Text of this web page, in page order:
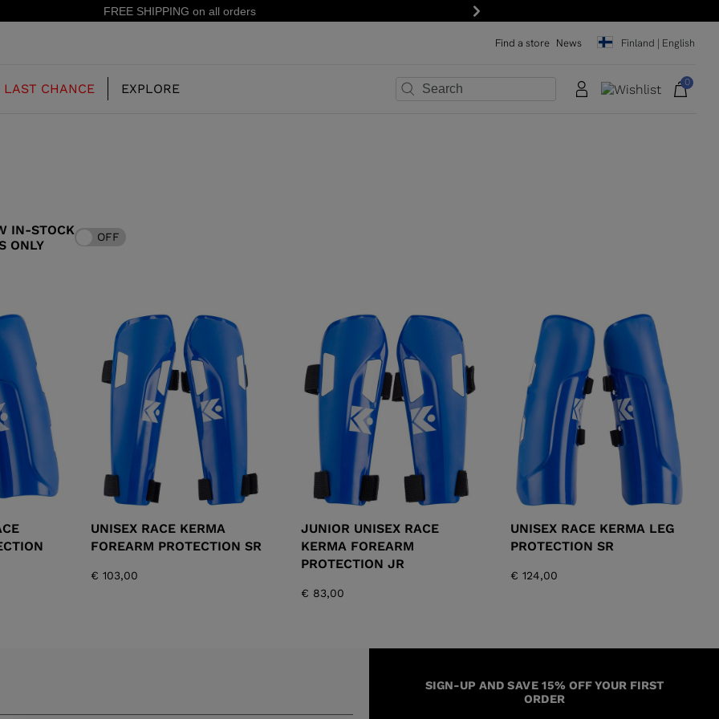
FREE SHIPPING on all orders Next
Find a store News Finland | English
MOUNTAIN
DISCOVER
DISCOVER
CONCEPT
SPX NX TOURING
PROTECTIONS SKINS
LAST CHANCE
LOOK
EXPLORE
XT3 FREE
XT3 TOUR HYBRID
0
IN-STOCK
ONLY
OFF
UNISEX RACE KERMA
FOREARM PROTECTION SR
€ 103,00
JUNIOR UNISEX RACE
KERMA FOREARM
PROTECTION JR
€ 83,00
UNISEX RACE KERMA LEG
PROTECTION SR
€ 124,00
SIGN-UP AND SAVE 15% OFF YOUR FIRST
ORDER